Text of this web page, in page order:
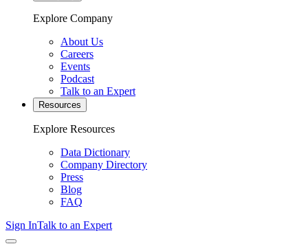
Explore Company
About Us
Careers
Events
Podcast
Talk to an Expert
Resources
Explore Resources
Data Dictionary
Company Directory
Press
Blog
FAQ
Sign InTalk to an Expert